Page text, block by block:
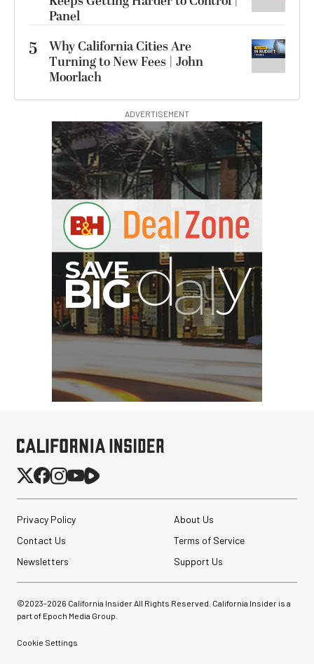
Panel
5
Why California Cities Are
Turning to New Fees | John
Moorlach
ADVERTISEMENT
Privacy Policy
About Us
Contact Us
Terms of Service
Newsletters
Support Us
©2023-2026 California Insider All Rights Reserved. California Insider is a
part of Epoch Media Group.
Cookie Settings